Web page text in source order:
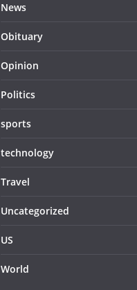
News
Obituary
Opinion
Politics
sports
technology
Travel
Uncategorized
US
World